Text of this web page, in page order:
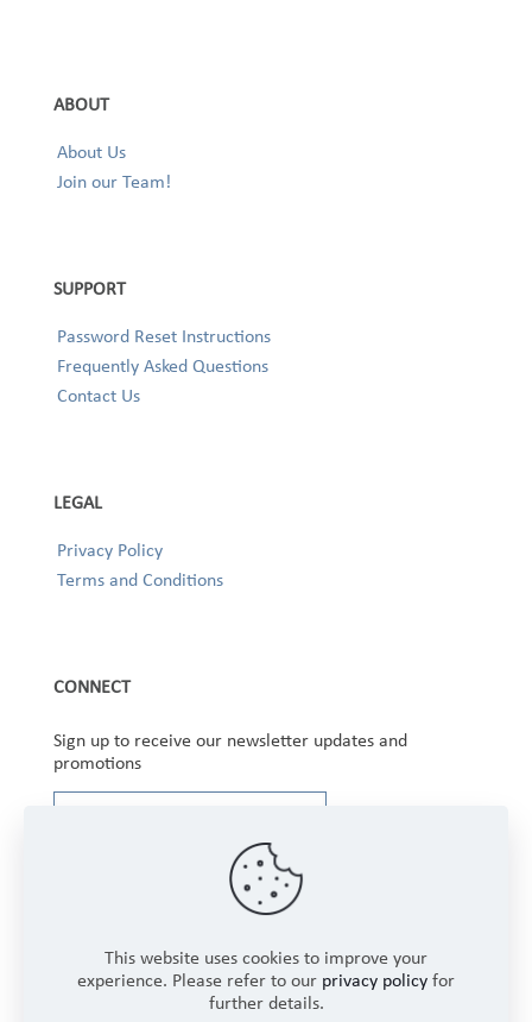
ABOUT
About Us
Join our Team!
SUPPORT
Password Reset Instructions
Frequently Asked Questions
Contact Us
LEGAL
Privacy Policy
Terms and Conditions
CONNECT
Sign up to receive our newsletter updates and
promotions
This website uses cookies to improve your
experience. Please refer to our privacy policy for
further details.